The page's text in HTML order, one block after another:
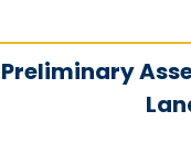
Preliminary